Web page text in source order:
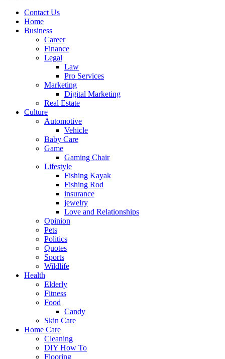
Contact Us
Home
Business
Career
Finance
Legal
Law
Pro Services
Marketing
Digital Marketing
Real Estate
Culture
Automotive
Vehicle
Baby Care
Game
Gaming Chair
Lifestyle
Fishing Kayak
Fishing Rod
insurance
jewelry
Love and Relationships
Opinion
Pets
Politics
Quotes
Sports
Wildlife
Health
Elderly
Fitness
Food
Candy
Skin Care
Home Care
Cleaning
DIY How To
Flooring